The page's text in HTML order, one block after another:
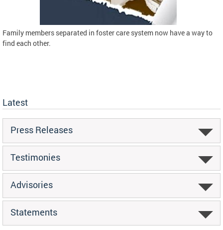
Family members separated in foster care system now have a way to
find each other.
Latest
Press Releases
Testimonies
Advisories
Statements